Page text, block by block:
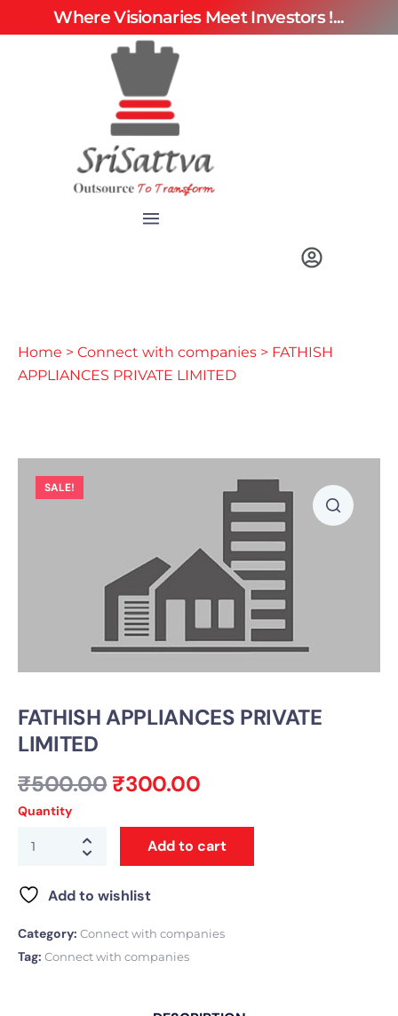
Where Visionaries Meet Investors !...
Home > Connect with companies > FATHISH
APPLIANCES PRIVATE LIMITED
SALE!
FATHISH APPLIANCES PRIVATE
LIMITED
₹500.00 ₹300.00
Quantity
Add to cart
Add to wishlist
Category: Connect with companies
Tag: Connect with companies